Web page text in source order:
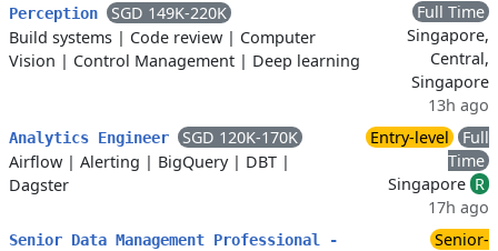
Perception
SGD 149K-220K
Build systems | Code review | Computer
Vision | Control Management | Deep learning
Full Time
Singapore,
Central,
Singapore
13h ago
Analytics Engineer
SGD 120K-170K
Airflow | Alerting | BigQuery| DBT |
Dagster
Entry-level
Full
Time
Singapore R
17h ago
Senior Data Management Professional -
Senior-